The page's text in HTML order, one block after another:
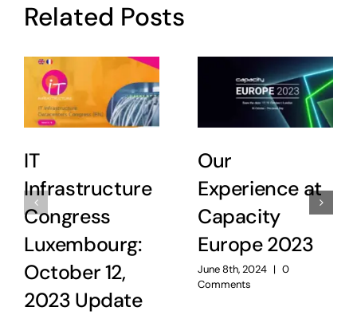
Related Posts
IT
Infrastructure
Congress
Luxembourg:
October 12,
2023 Update
Our
Experience at
Capacity
Europe 2023
June 8th, 2024 | 0
Comments